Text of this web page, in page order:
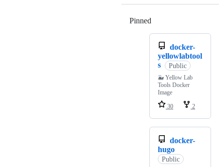
Pinned
docker-
yellowlabtool
s
Public
🐳 Yellow Lab
Tools Docker
Image
30
2
docker-
hugo
Public